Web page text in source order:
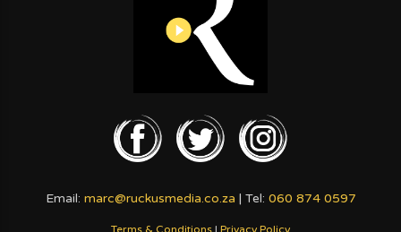
Email: marc@ruckusmedia.co.za | Tel: 060 874 0597
Terms & Conditions | Privacy Policy